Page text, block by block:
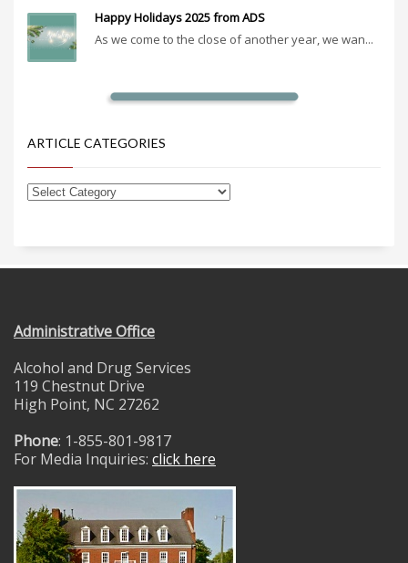
Happy Holidays 2025 from ADS
As we come to the close of another year, we wan...
ARTICLE CATEGORIES
Administrative Office
Alcohol and Drug Services
119 Chestnut Drive
High Point, NC 27262
Phone: 1-855-801-9817
For Media Inquiries: click here